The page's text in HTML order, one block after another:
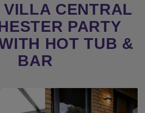
VILLA CENTRAL
PARTY
HOT TUB &
BAR
Next